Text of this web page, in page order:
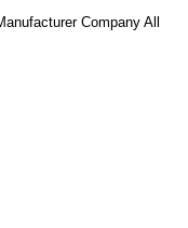
Company All